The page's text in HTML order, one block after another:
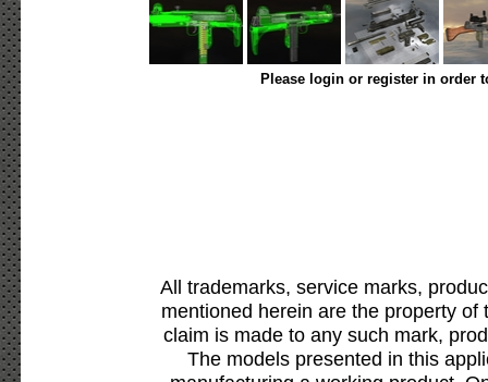
Please login or register in order
All trademarks, service marks,
mentioned herein are the property
claim is made to any such mark,
The models presented in this